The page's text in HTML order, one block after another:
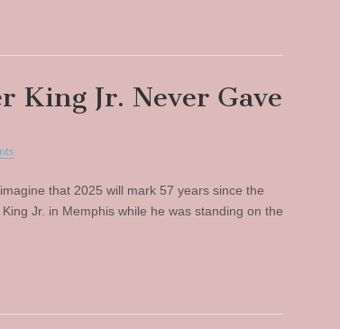
King Jr. Never Gave
that 2025 will mark 57 years since the
Jr. in Memphis while he was standing on the